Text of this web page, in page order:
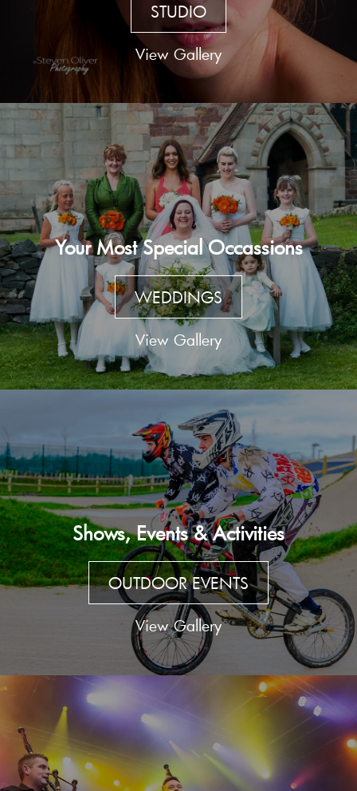
STUDIO
View Gallery
Your Most Special Occassions
WEDDINGS
View Gallery
Shows, Events & Activities
OUTDOOR EVENTS
View Gallery